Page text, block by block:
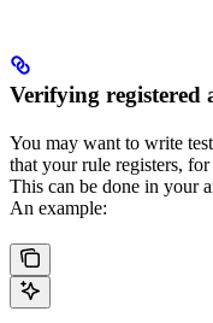
Verifying registered
You may want to write
that your rule registers,
This can be done in your
An example: